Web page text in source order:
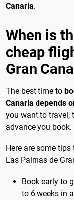
Canaria.
When is
cheap
Gran
The best time to
Canaria depends
you want to travel,
advance you book.
Here are some
Las Palmas de
Book early to
to 6 weeks in